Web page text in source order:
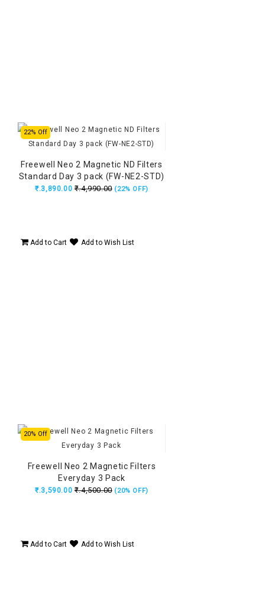
22% Off
Freewell Neo 2 Magnetic ND Filters
Standard Day 3 pack (FW-NE2-STD)
₹.3,890.00 ₹.4,990.00 (22% OFF)
Add to Cart Add to Wish List
20% Off
Freewell Neo 2 Magnetic Filters
Everyday 3 Pack
₹.3,590.00 ₹.4,500.00 (20% OFF)
Add to Cart Add to Wish List